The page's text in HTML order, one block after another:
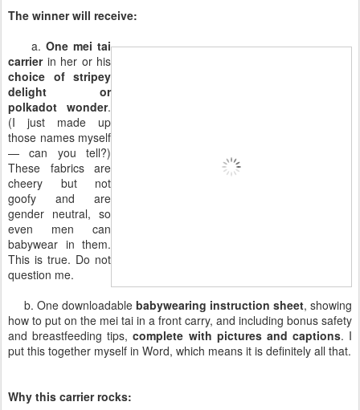
The winner will receive:
a.One mei tai
carrierin her or his
choice of stripey
delight or
polkadot wonder.
(I just made up
those names myself
— can you tell?)
These fabrics are
cheery but not
goofy and are
gender neutral, so
even men can
babywear in them.
This is true. Do not
question me.
b. One downloadable babywearing instruction sheet, showing
how to put on the mei tai in a front carry, and including bonus safety
and breastfeeding tips,complete with pictures and captions. I
put this together myself in Word, which means it is definitely all that.
Why this carrier rocks: